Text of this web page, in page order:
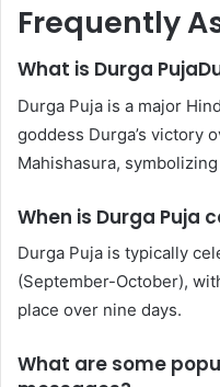
Frequently
What is Durga
Durga Puja is a major
goddess Durga’s victory
Mahishasura,
When is Durga Puja
Durga Puja is typically
(September-October),
place over nine days.
What are some